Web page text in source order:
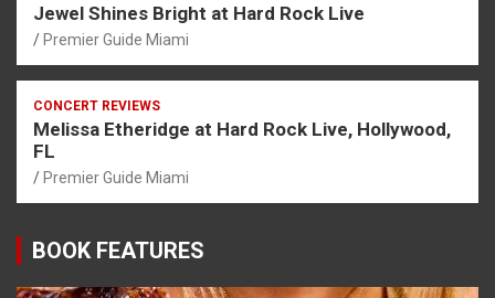
Jewel Shines Bright at Hard Rock Live
Premier Guide Miami
CONCERT REVIEWS
Melissa Etheridge at Hard Rock Live, Hollywood,
FL
Premier Guide Miami
BOOK FEATURES